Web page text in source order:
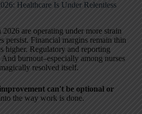
Healthcare Is Under Relentless
are operating under more strain
persist. Financial margins remain thin
higher. Regulatory and reporting
burnout–especially among nurses
resolved itself.
can't be optional or
the way work is done.